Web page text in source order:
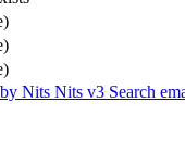
Nits Nits v3 Search
6 
      7.1 Normative References........................................ 6 
      7.2 Informative References...................................... 6 
   8 Authors' Addresses............................................... 6 
 

   Urien                 Expires November 2026               [Page 2] 

 
   TLS 1.3 Identity Module Trusted Exporter                  May 2026 
 
    
1 Introduction 
    
   TLS 1.3 [RFC8446] defines keying material exporters. An exporter 
   relies on a secret produced during the handshake protocol. This 
   secret is either: 
    
   - the early-exporter-master-secret, computed from the PSK as 
   follows: 
    
     Derive-Secret(Early-Secret, "e exp master", ClientHello) 
    
   - or the exporter-master-secret, computed from the master secret as 
   follows: 
    
     Derive-Secret(master-secret, "exp master", ClientHello...Server 
   Finished) 
    
   The main objective of this draft is to define exporters that can 
   only be computed within a TLS identity module [IM]. 
    
   This draft defines the Exported Trusted Key (ETK), derived from the 
   PSK and securely stored and used within the TLS identity module. 
   This key modifies the exporter secrets required by the TLS Trusted 
   Exporter according to the following relation: 
    
     Trusted-Secret = HKDF-Extract(Secret, ETK) = HMAC(Secret, ETK) 
    
   The TLS Trusted Exporter is similar to the legacy TLS exporter, but 
   it uses a Trusted-Secret. 
    
2 TLS PSK with (EC)DHE 
    
2.1 PSK Binder procedure 
    
   According to [RFC8446], external PSKs MAY be provisioned outside 
   TLS. 
    
   The Early Secret (ESK) is computed as follows: 
    
     ESK = HKDF-Extract(salt = 0s, PSK) = HMAC(salt = 0s, PSK) 
    
   The Binder Key (BSK) for external provisioning is computed as 
   follows: 
    
     BSK = Derive-Secret(ESK, "ext binder", "") 
    
   The Finished External Key (FEK) is computed as follows: 
    
     FEK = KDF-Expand-Label(BSK, "finished", "", Hash.length) 
    

   Urien                 Expires November 2026               [Page 3] 

 
   TLS 1.3 Identity Module Trusted Exporter                  May 2026 
 
   For Derive-Secret procedures, "" is equivalent to Hash(empty), whose 
   size is Hash.length. 
    
   The PSK binder is computed as follows: 
    
     PSK-Binder = HMAC(FEK, transcript_hash) 
    
   The PSK binder is included in clear text in the ClientHello message. 
   It can therefore be used in brute-force attacks to recover the PSK 
   value. 
    
    
2.2 Handshake Secret 
    
   The Derived Secret Key (DSK) is computed as follows: 
    
     DSK = Derive-Secret(ESK, "derived", "") 
    
   The Handshake Secret (HS) is computed as follows: